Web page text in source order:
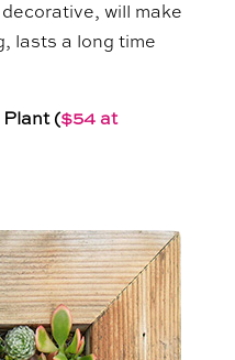
will make
lasts a long time
Plant ($54 at